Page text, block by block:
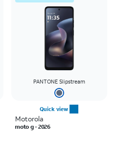
PANTONE Slipstream
Quick view
Motorola
moto g - 2026